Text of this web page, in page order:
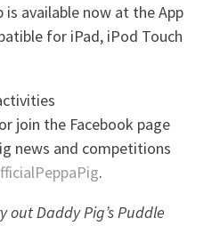
is available now at the App
for iPad, iPod Touch
or join the Facebook page
news and competitions
.
out Daddy Pig’s Puddle